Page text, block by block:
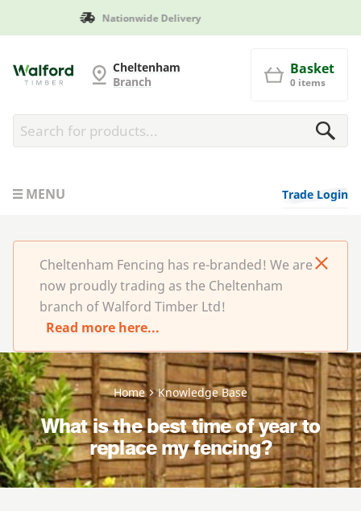
Manufactured in Britain
Cheltenham FencingCheltenham
Branch
Basket
0 items
MENU Trade Login
Cheltenham Fencing has re-branded! We are
now proudly trading as the Cheltenham
branch of Walford Timber Ltd!
Read more here...
Home Knowledge Base
What is the best time of year to
replace my fencing?